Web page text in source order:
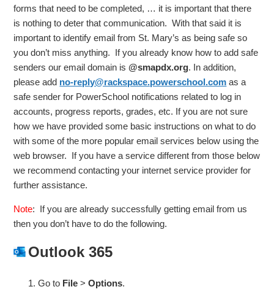
forms that need to be completed, … it is important that there
is nothing to deter that communication. With that said it is
important to identify email from St. Mary’s as being safe so
you don’t miss anything. If you already know how to add safe
senders our email domain is @smapdx.org. In addition,
please add no-reply@rackspace.powerschool.com as a
safe sender for PowerSchool notifications related to log in
accounts, progress reports, grades, etc. If you are not sure
how we have provided some basic instructions on what to do
with some of the more popular email services below using the
web browser. If you have a service different from those below
we recommend contacting your internet service provider for
further assistance.
Note: If you are already successfully getting email from us
then you don’t have to do the following.
Outlook 365
Go to File >Options.